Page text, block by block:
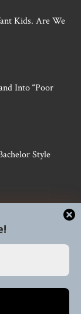
Kids. Are We
Into “Poor
Style
for more
tips